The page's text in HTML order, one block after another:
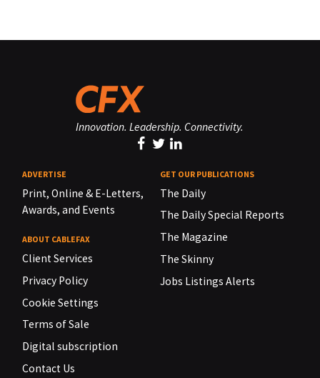
Innovation. Leadership. Connectivity.
ADVERTISE
Print, Online & E-Letters,
Awards, and Events
ABOUT CABLEFAX
Client Services
Privacy Policy
Cookie Settings
Terms of Sale
Digital subscription
Contact Us
GET OUR PUBLICATIONS
The Daily
The Daily Special Reports
The Magazine
The Skinny
Jobs Listings Alerts